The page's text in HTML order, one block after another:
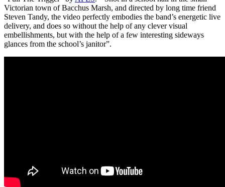
Victorian town of Bacchus Marsh, and directed by long time friend
Steven Tandy, the video perfectly embodies the band’s energetic live
delivery, and does so without the help of any clever visual
embellishments, but with the help of a few interesting sideways
glances from the school’s janitor”.